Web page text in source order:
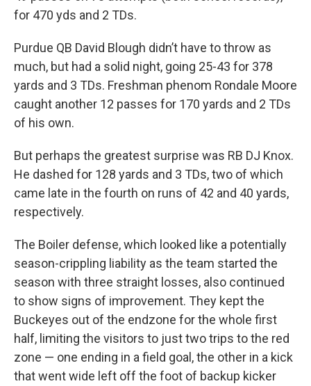
for 470 yds and 2 TDs.
Purdue QB David Blough didn’t have to throw as
much, but had a solid night, going 25-43 for 378
yards and 3 TDs. Freshman phenom Rondale Moore
caught another 12 passes for 170 yards and 2 TDs
of his own.
But perhaps the greatest surprise was RB DJ Knox.
He dashed for 128 yards and 3 TDs, two of which
came late in the fourth on runs of 42 and 40 yards,
respectively.
The Boiler defense, which looked like a potentially
season-crippling liability as the team started the
season with three straight losses, also continued
to show signs of improvement. They kept the
Buckeyes out of the endzone for the whole first
half, limiting the visitors to just two trips to the red
zone — one ending in a field goal, the other in a kick
that went wide left off the foot of backup kicker